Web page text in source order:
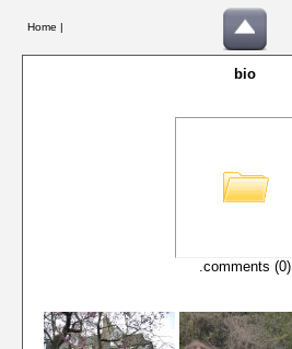
Home |
bio
.comments (0)